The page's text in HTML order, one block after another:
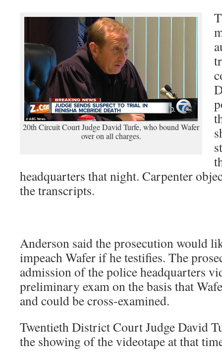
20th Circuit Court Judge David Turfe, who bound Wafer
over on all charges.
headquarters that night. Carpenter
the transcripts.
Anderson said the prosecution would
impeach Wafer if he testifies. The
admission of the police headquarters
preliminary exam on the basis that
and could be cross-examined.
Twentieth District Court Judge David
the showing of the videotape at that